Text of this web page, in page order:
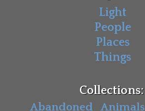
Light
People
Places
Things
Collections:
Abandoned Animals